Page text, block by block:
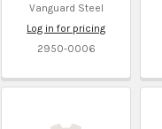
Vanguard Steel
Log in for pricing
2950-0006